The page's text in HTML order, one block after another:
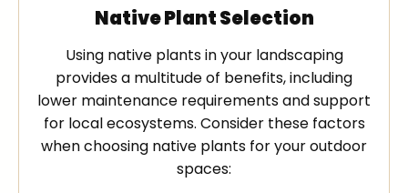
Native Plant Selection
Using native plants in your landscaping
provides a multitude of benefits, including
lower maintenance requirements and support
for local ecosystems. Consider these factors
when choosing native plants for your outdoor
spaces: